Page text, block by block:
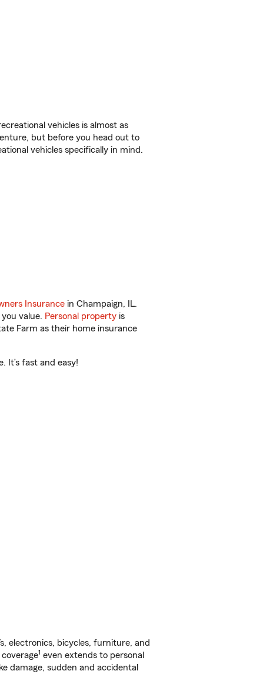
vehicles is almost as
but before you head out to
vehicles specifically in mind.
Insurance in Champaign, IL.
value. Personal property is
Farm as their home insurance
It’s fast and easy!
electronics, bicycles, furniture, and
1 even extends to personal
damage, sudden and accidental